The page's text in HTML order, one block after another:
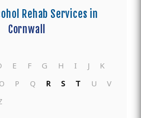
Rehab Services in
Cornwall
E F G H I J
K
O P Q R S T U
V